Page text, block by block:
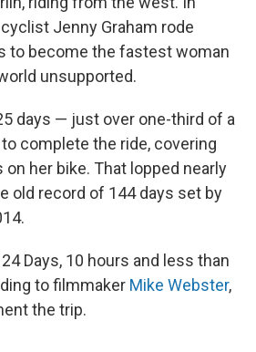
k
n
Jenny Graham rode
to become the fastest woman
unsupported.
days — just over one-third of a
complete the ride, covering
her bike. That lopped nearly
old record of 144 days set by
Days, 10 hours and less than
to filmmaker Mike Webster,
the trip.